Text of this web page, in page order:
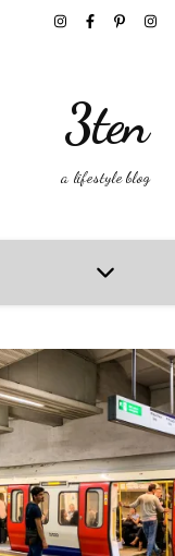
3ten
a lifestyle blog